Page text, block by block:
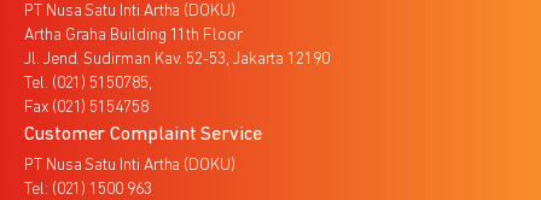
PT Nusa Satu Inti Artha (DOKU)
Artha Graha Building 11th Floor
Jl. Jend. Sudirman Kav. 52-53, Jakarta 12190
Tel. (021) 5150785,
Fax (021) 5154758
Customer Complaint Service
PT Nusa Satu Inti Artha (DOKU)
Tel: (021) 1500 963